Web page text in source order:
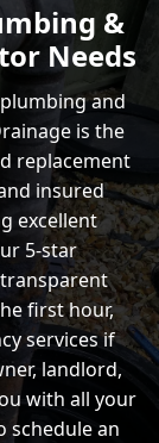
&
Needs
and
is the
replacement
insured
excellent
5-star
first hour,
services if
landlord,
with all your
schedule an